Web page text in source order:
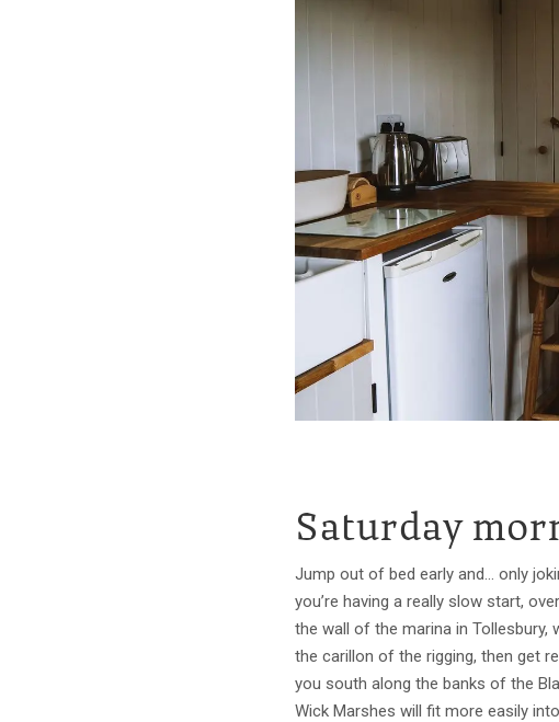
Saturday
Jump out of bed early and... only
you’re having a really slow start,
the wall of the marina in Tollesbury,
the carillon of the rigging, then get
you south along the banks of the
Wick Marshes will fit more easily